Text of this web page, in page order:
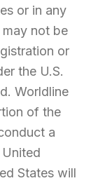
or in any
not be
or
the U.S.
Worldline
of the
a
States will